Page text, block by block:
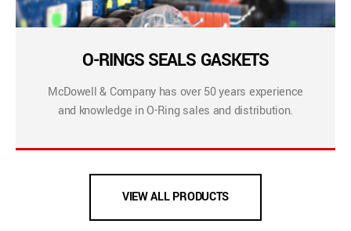
O-RINGS SEALS GASKETS
McDowell & Company has over 50 years experience
and knowledge in O-Ring sales and distribution.
VIEW ALL PRODUCTS